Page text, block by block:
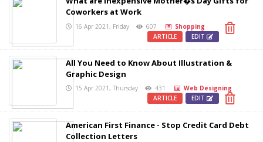
Coworkers at Work
16 Apr 2021, Friday 607
Shopping
EDIT
ARTICLE
All You Need to Know About Illustration &
Graphic Design
15 Apr 2021, Thursday 431
Web Designing
EDIT
ARTICLE
American First Finance - Stop Credit Card Debt
Collection Letters